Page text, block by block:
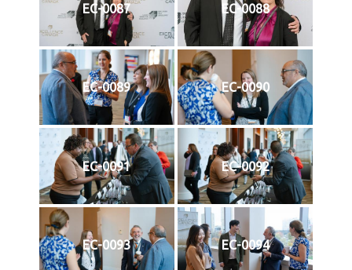
EC-0087 EC-0088
EC-0089 EC-0090
EC-0091 EC-0092
EC-0093 EC-0094